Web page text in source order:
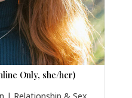
Only, she/her)